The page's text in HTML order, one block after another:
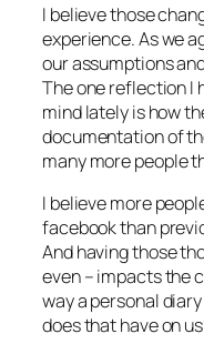
I believe those
experience. As we
our assumptions
The one reflection I
mind lately is how
documentation of
many more people
I believe more
facebook than
And having those
even – impacts the
way a personal
does that have on